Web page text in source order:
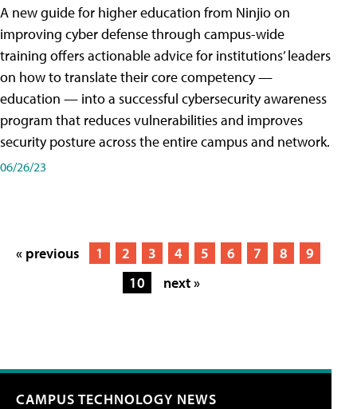
A new guide for higher education from Ninjio on
improving cyber defense through campus-wide
training offers actionable advice for institutions’ leaders
on how to translate their core competency —
education — into a successful cybersecurity awareness
program that reduces vulnerabilities and improves
security posture across the entire campus and network.
06/26/23
« previous 1 2 3 4 5 6 7 8
9
10
next »
CAMPUS TECHNOLOGY NEWS